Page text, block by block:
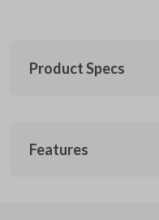
Product Specs
CDPXA-G030
Features